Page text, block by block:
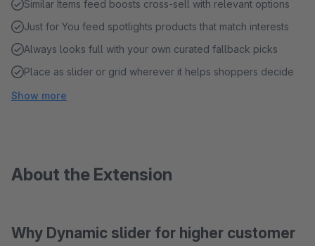
Similar Items feed boosts cross‑sell with relevant options
Just for You feed spotlights products that match interests
Always looks full with your own curated fallback picks
Place as slider or grid wherever it helps shoppers decide
Show more
About the Extension
Why Dynamic slider for higher customer